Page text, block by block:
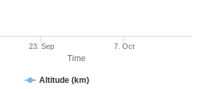
Time
Altitude (km)
23. Sep 7. Oct